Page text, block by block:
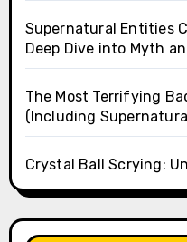
Supernatural Entities
Deep Dive into Myth
The Most Terrifying
(Including
Crystal Ball Scrying: